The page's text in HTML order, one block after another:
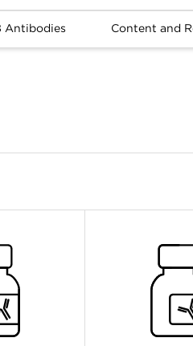
Antibodies Content and